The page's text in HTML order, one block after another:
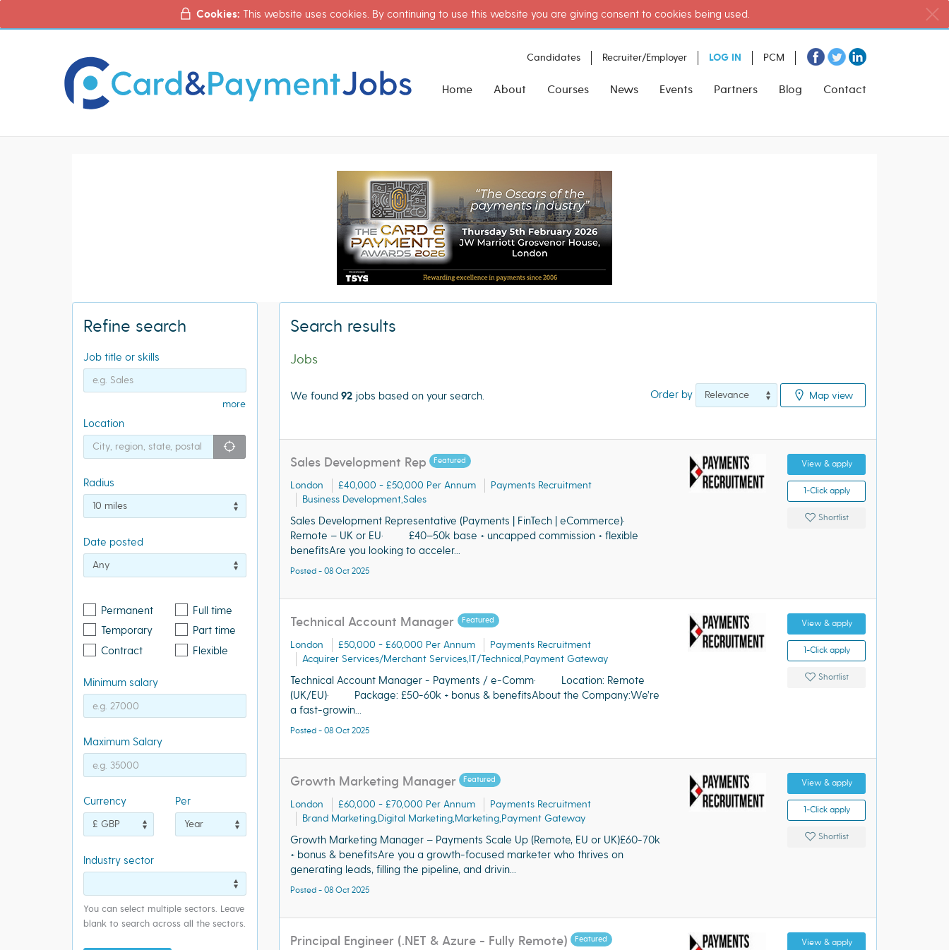
Cookies: This website uses cookies. By continuing to use this website you are giving consent to cookies being used.
Candidates Recruiter/Employer LOG IN PCM
Home About Courses News Events Partners Blog Contact
Refine search
Job title or skills
more
Location
Radius
Date posted
Permanent
Temporary
Contract
Full time
Part time
Flexible
Minimum salary
Maximum Salary
Currency Per
Industry sector
You can select multiple sectors. Leave
blank to search across all the sectors.
Search results
Jobs
We found 92jobs based on your search. Order by Map view
Sales Development Rep Featured
London £40,000 - £50,000 Per Annum
Payments Recruitment
Business Development,Sales
Sales Development Representative (Payments | FinTech | eCommerce)·
Remote – UK or EU· £40–50k base + uncapped commission + flexible
benefitsAre you looking to acceler...
Posted - 08 Oct 2025
View & apply
1-Click apply
Shortlist
Technical Account Manager Featured
London £50,000 - £60,000 Per Annum
Payments Recruitment
Acquirer Services/Merchant Services,IT/Technical,Payment Gateway
Technical Account Manager - Payments / e-Comm· Location: Remote
(UK/EU)· Package: £50-60k + bonus & benefitsAbout the Company:We’re
a fast-growin...
Posted - 08 Oct 2025
View & apply
1-Click apply
Shortlist
Growth Marketing Manager Featured
London £60,000 - £70,000 Per Annum
Payments Recruitment
Brand Marketing,Digital Marketing,Marketing,Payment Gateway
Growth Marketing Manager – Payments Scale Up (Remote, EU or UK)£60-70k
+ bonus & benefitsAre you a growth-focused marketer who thrives on
generating leads, filling the pipeline, and drivin...
Posted - 08 Oct 2025
View & apply
1-Click apply
Shortlist
Principal Engineer (.NET & Azure - Fully Remote) Featured View & apply